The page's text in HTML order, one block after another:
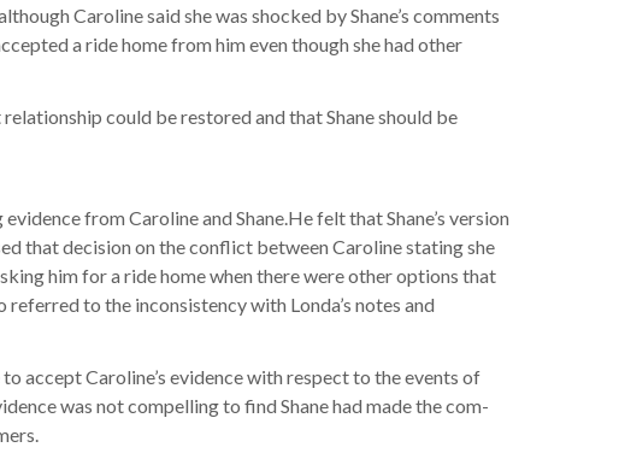
Caroline said she was shocked by Shane’s comments
a ride home from him even though she had other
could be restored and that Shane should be
from Caroline and Shane.He felt that Shane’s version
that decision on the conflict between Caroline stating she
him for a ride home when there were other options that
to the inconsistency with Londa’s notes and
accept Caroline’s evidence with respect to the events of
was not compelling to find Shane had made the com-